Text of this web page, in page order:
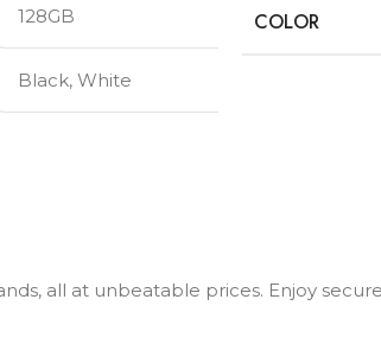
128GB
Black, White
COLOR
all at unbeatable prices. Enjoy